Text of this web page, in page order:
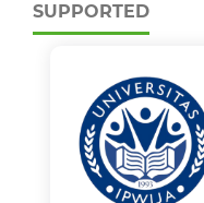
SUPPORTED